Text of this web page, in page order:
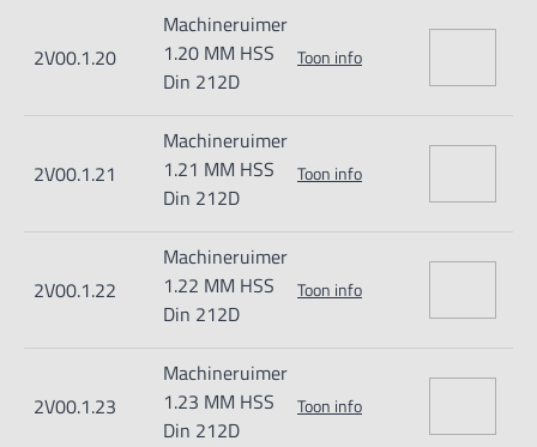
2V00.1.20
Machineruimer
1.20 MM HSS
Din 212D
Toon info
2V00.1.21
Machineruimer
1.21 MM HSS
Din 212D
Toon info
2V00.1.22
Machineruimer
1.22 MM HSS
Din 212D
Toon info
2V00.1.23
Machineruimer
1.23 MM HSS
Din 212D
Toon info